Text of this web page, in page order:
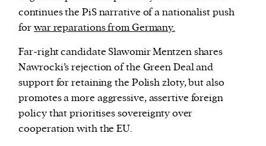
continues the PiS narrative of a nationalist push
forwar reparations from Germany.
Far-right candidate Sławomir Mentzen shares
Nawrocki’s rejection of the Green Deal and
support for retaining the Polishzłoty,but also
promotes a more aggressive, assertive foreign
policy that prioritises sovereignty over
cooperation with the EU.